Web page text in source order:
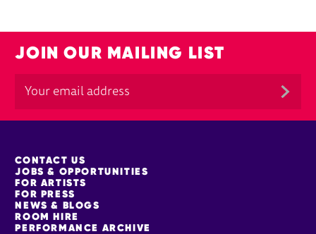
JOIN OUR MAILING LIST
MORE SITE PAGES
CONTACT US
JOBS & OPPORTUNITIES
FOR ARTISTS
FOR PRESS
NEWS & BLOGS
ROOM HIRE
PERFORMANCE ARCHIVE